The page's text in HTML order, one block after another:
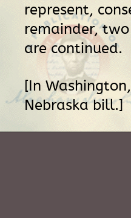
represent,
remainder,
are continued.
[In
Nebraska bill.]